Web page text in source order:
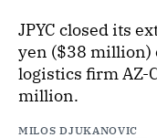
JPYC closed its
yen ($38 million)
logistics firm AZ-
million.
MILOS DJUKANOVIC